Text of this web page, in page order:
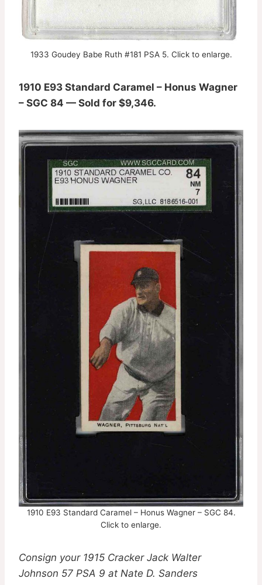
1933 Goudey Babe Ruth #181 PSA 5. Click to enlarge.
1910 E93 Standard Caramel – Honus Wagner
– SGC 84 — Sold for $9,346.
1910 E93 Standard Caramel – Honus Wagner – SGC 84.
Click to enlarge.
Consign your 1915 Cracker Jack Walter
Johnson 57 PSA 9 at Nate D. Sanders